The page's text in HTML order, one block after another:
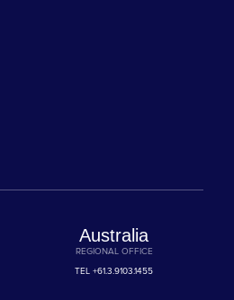
Australia
REGIONAL OFFICE
TEL+61.3.9103.1455